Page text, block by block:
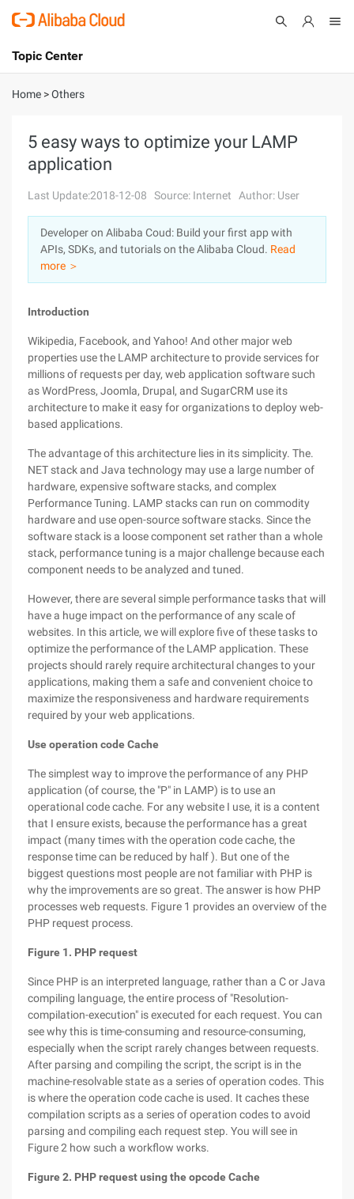
International - English
Console
Sign Up
Topic Center
About
Solutions
Pricing
Marketplace
Partners
Home >Others
5 easy ways to optimize your LAMP
application
Last Update:2018-12-08 Source: Internet Author: User
Developer on Alibaba Coud: Build your first app with
APIs, SDKs, and tutorials on the Alibaba Cloud. Read
more ＞
Introduction
Wikipedia, Facebook, and Yahoo! And other major web
properties use the LAMP architecture to provide services for
millions of requests per day, web application software such
as WordPress, Joomla, Drupal, and SugarCRM use its
architecture to make it easy for organizations to deploy web-
based applications.
The advantage of this architecture lies in its simplicity. The.
NET stack and Java technology may use a large number of
hardware, expensive software stacks, and complex
Performance Tuning. LAMP stacks can run on commodity
hardware and use open-source software stacks. Since the
software stack is a loose component set rather than a whole
stack, performance tuning is a major challenge because each
component needs to be analyzed and tuned.
However, there are several simple performance tasks that will
have a huge impact on the performance of any scale of
websites. In this article, we will explore five of these tasks to
optimize the performance of the LAMP application. These
projects should rarely require architectural changes to your
applications, making them a safe and convenient choice to
maximize the responsiveness and hardware requirements
required by your web applications.
Use operation code Cache
The simplest way to improve the performance of any PHP
application (of course, the "P" in LAMP) is to use an
operational code cache. For any website I use, it is a content
that I ensure exists, because the performance has a great
impact (many times with the operation code cache, the
response time can be reduced by half ). But one of the
biggest questions most people are not familiar with PHP is
why the improvements are so great. The answer is how PHP
processes web requests. Figure 1 provides an overview of the
PHP request process.
Figure 1. PHP request
Since PHP is an interpreted language, rather than a C or Java
compiling language, the entire process of "Resolution-
compilation-execution" is executed for each request. You can
see why this is time-consuming and resource-consuming,
especially when the script rarely changes between requests.
After parsing and compiling the script, the script is in the
machine-resolvable state as a series of operation codes. This
is where the operation code cache is used. It caches these
compilation scripts as a series of operation codes to avoid
parsing and compiling each request step. You will see in
Figure 2 how such a workflow works.
Figure 2. PHP request using the opcode Cache